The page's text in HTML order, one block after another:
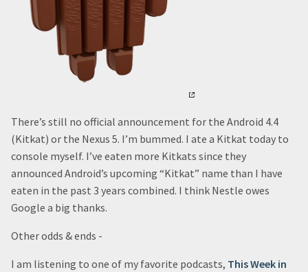
There’s still no official announcement for the Android 4.4
(Kitkat) or the Nexus 5. I’m bummed. I ate a Kitkat today to
console myself. I’ve eaten more Kitkats since they
announced Android’s upcoming “Kitkat” name than I have
eaten in the past 3 years combined. I think Nestle owes
Google a big thanks.
Other odds & ends -
I am listening to one of my favorite podcasts, This Week in